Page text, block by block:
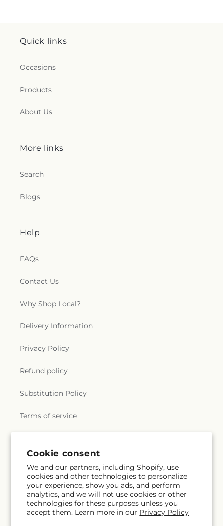
Cookie consent
We and our partners, including Shopify, use
cookies and other technologies to personalize
your experience, show you ads, and perform
analytics, and we will not use cookies or other
technologies for these purposes unless you
accept them. Learn more in our Privacy Policy
Quick links
Occasions
Products
About Us
More links
Search
Blogs
Help
FAQs
Contact Us
Why Shop Local?
Delivery Information
Privacy Policy
Refund policy
Substitution Policy
Terms of service
Subscribe to our emails
Email Subscribe